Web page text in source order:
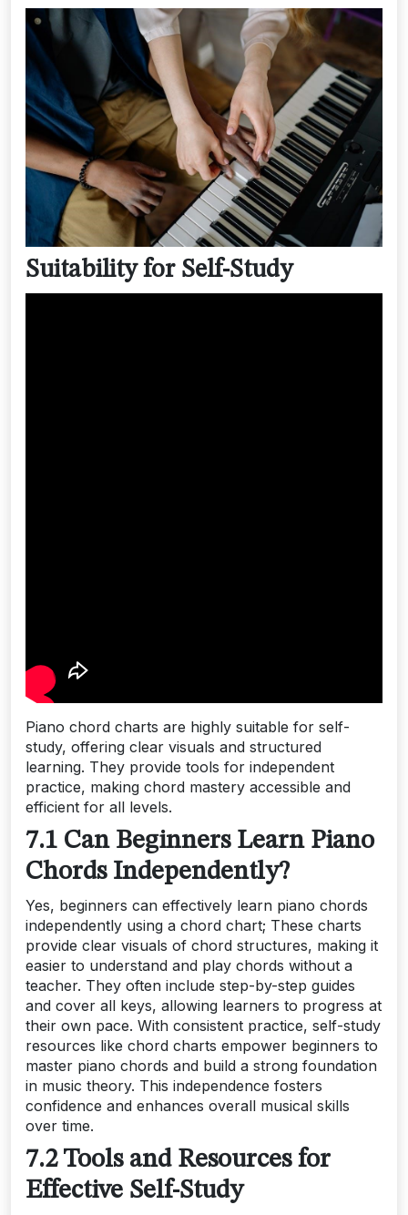
Suitability for Self-Study
Piano chord charts are highly suitable for self-
study, offering clear visuals and structured
learning. They provide tools for independent
practice, making chord mastery accessible and
efficient for all levels.
7.1 Can Beginners Learn Piano
Chords Independently?
Yes, beginners can effectively learn piano chords
independently using a chord chart; These charts
provide clear visuals of chord structures, making it
easier to understand and play chords without a
teacher. They often include step-by-step guides
and cover all keys, allowing learners to progress at
their own pace. With consistent practice, self-study
resources like chord charts empower beginners to
master piano chords and build a strong foundation
in music theory. This independence fosters
confidence and enhances overall musical skills
over time.
7.2 Tools and Resources for
Effective Self-Study